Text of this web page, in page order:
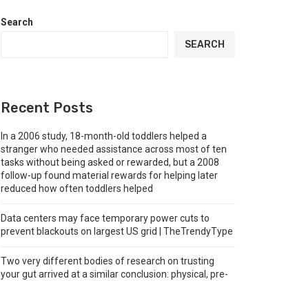
Search
SEARCH
Recent Posts
In a 2006 study, 18-month-old toddlers helped a
stranger who needed assistance across most of ten
tasks without being asked or rewarded, but a 2008
follow-up found material rewards for helping later
reduced how often toddlers helped
Data centers may face temporary power cuts to
prevent blackouts on largest US grid | TheTrendyType
Two very different bodies of research on trusting
your gut arrived at a similar conclusion: physical, pre-